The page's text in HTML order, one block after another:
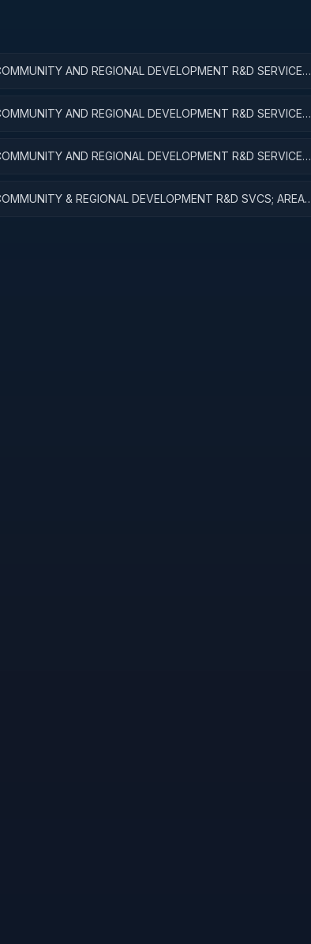
AND REGIONAL DEVELOPMENT R&D SERVICES;
AND REGIONAL DEVELOPMENT R&D SERVICES;
AND REGIONAL DEVELOPMENT R&D SERVICES;
& REGIONAL DEVELOPMENT R&D SVCS; AREA